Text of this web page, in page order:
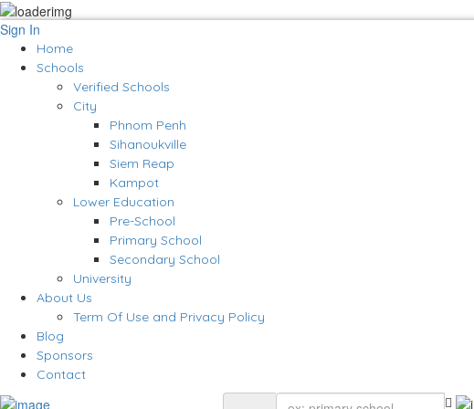
Sign In
Home
Schools
Verified Schools
City
Phnom Penh
Sihanoukville
Siem Reap
Kampot
Lower Education
Pre-School
Primary School
Secondary School
University
About Us
Term Of Use and Privacy Policy
Blog
Sponsors
Contact